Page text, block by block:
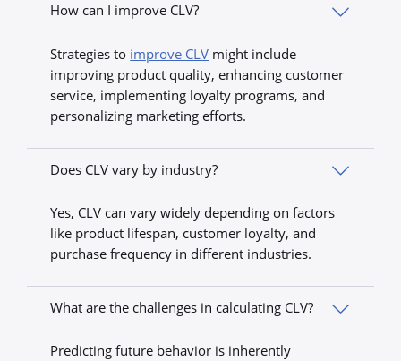
How can I improve CLV?
Strategies to improve CLV might include
improving product quality, enhancing customer
service, implementing loyalty programs, and
personalizing marketing efforts.
Does CLV vary by industry?
Yes, CLV can vary widely depending on factors
like product lifespan, customer loyalty, and
purchase frequency in different industries.
What are the challenges in calculating CLV?
Predicting future behavior is inherently